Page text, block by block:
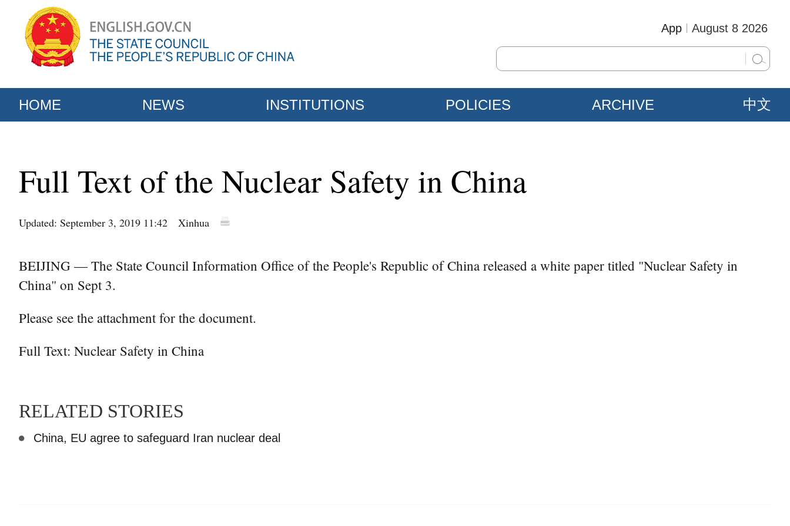
August 8 2026
App
HOME NEWS INSTITUTIONS POLICIES ARCHIVE 中文
Full Text of the Nuclear Safety in China
Updated: September 3, 2019 11:42 Xinhua
BEIJING — The State Council Information Office of the People's Republic of China released a white paper titled "Nuclear Safety in
China" on Sept 3.
Please see the attachment for the document.
Full Text: Nuclear Safety in China
RELATED STORIES
China, EU agree to safeguard Iran nuclear deal